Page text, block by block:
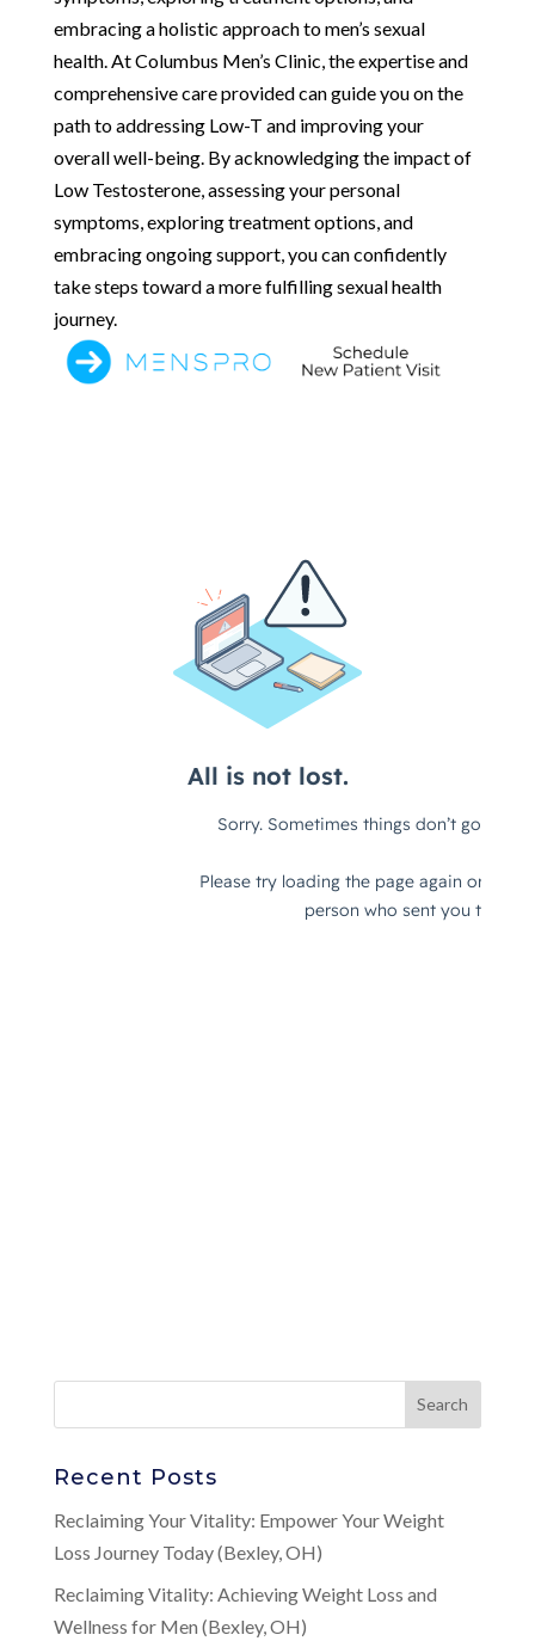
embracing a holistic approach to men’s sexual
health. At Columbus Men’s Clinic, the expertise and
comprehensive care provided can guide you on the
path to addressing Low-T and improving your
overall well-being. By acknowledging the impact of
Low Testosterone, assessing your personal
symptoms, exploring treatment options, and
embracing ongoing support, you can confidently
take steps toward a more fulfilling sexual health
journey.
Recent Posts
Reclaiming Your Vitality: Empower Your Weight
Loss Journey Today (Bexley, OH)
Reclaiming Vitality: Achieving Weight Loss and
Wellness for Men (Bexley, OH)